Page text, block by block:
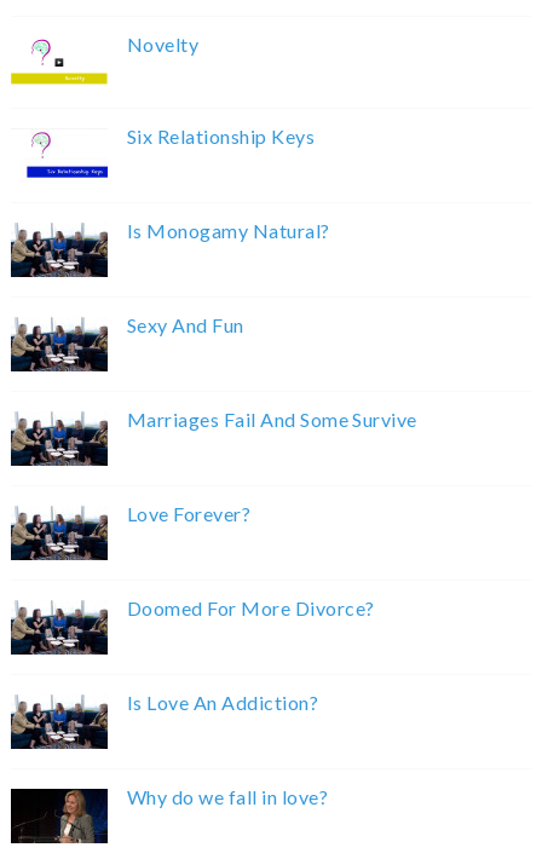
Novelty
Six Relationship Keys
Is Monogamy Natural?
Sexy And Fun
Marriages Fail And Some Survive
Love Forever?
Doomed For More Divorce?
Is Love An Addiction?
Why do we fall in love?